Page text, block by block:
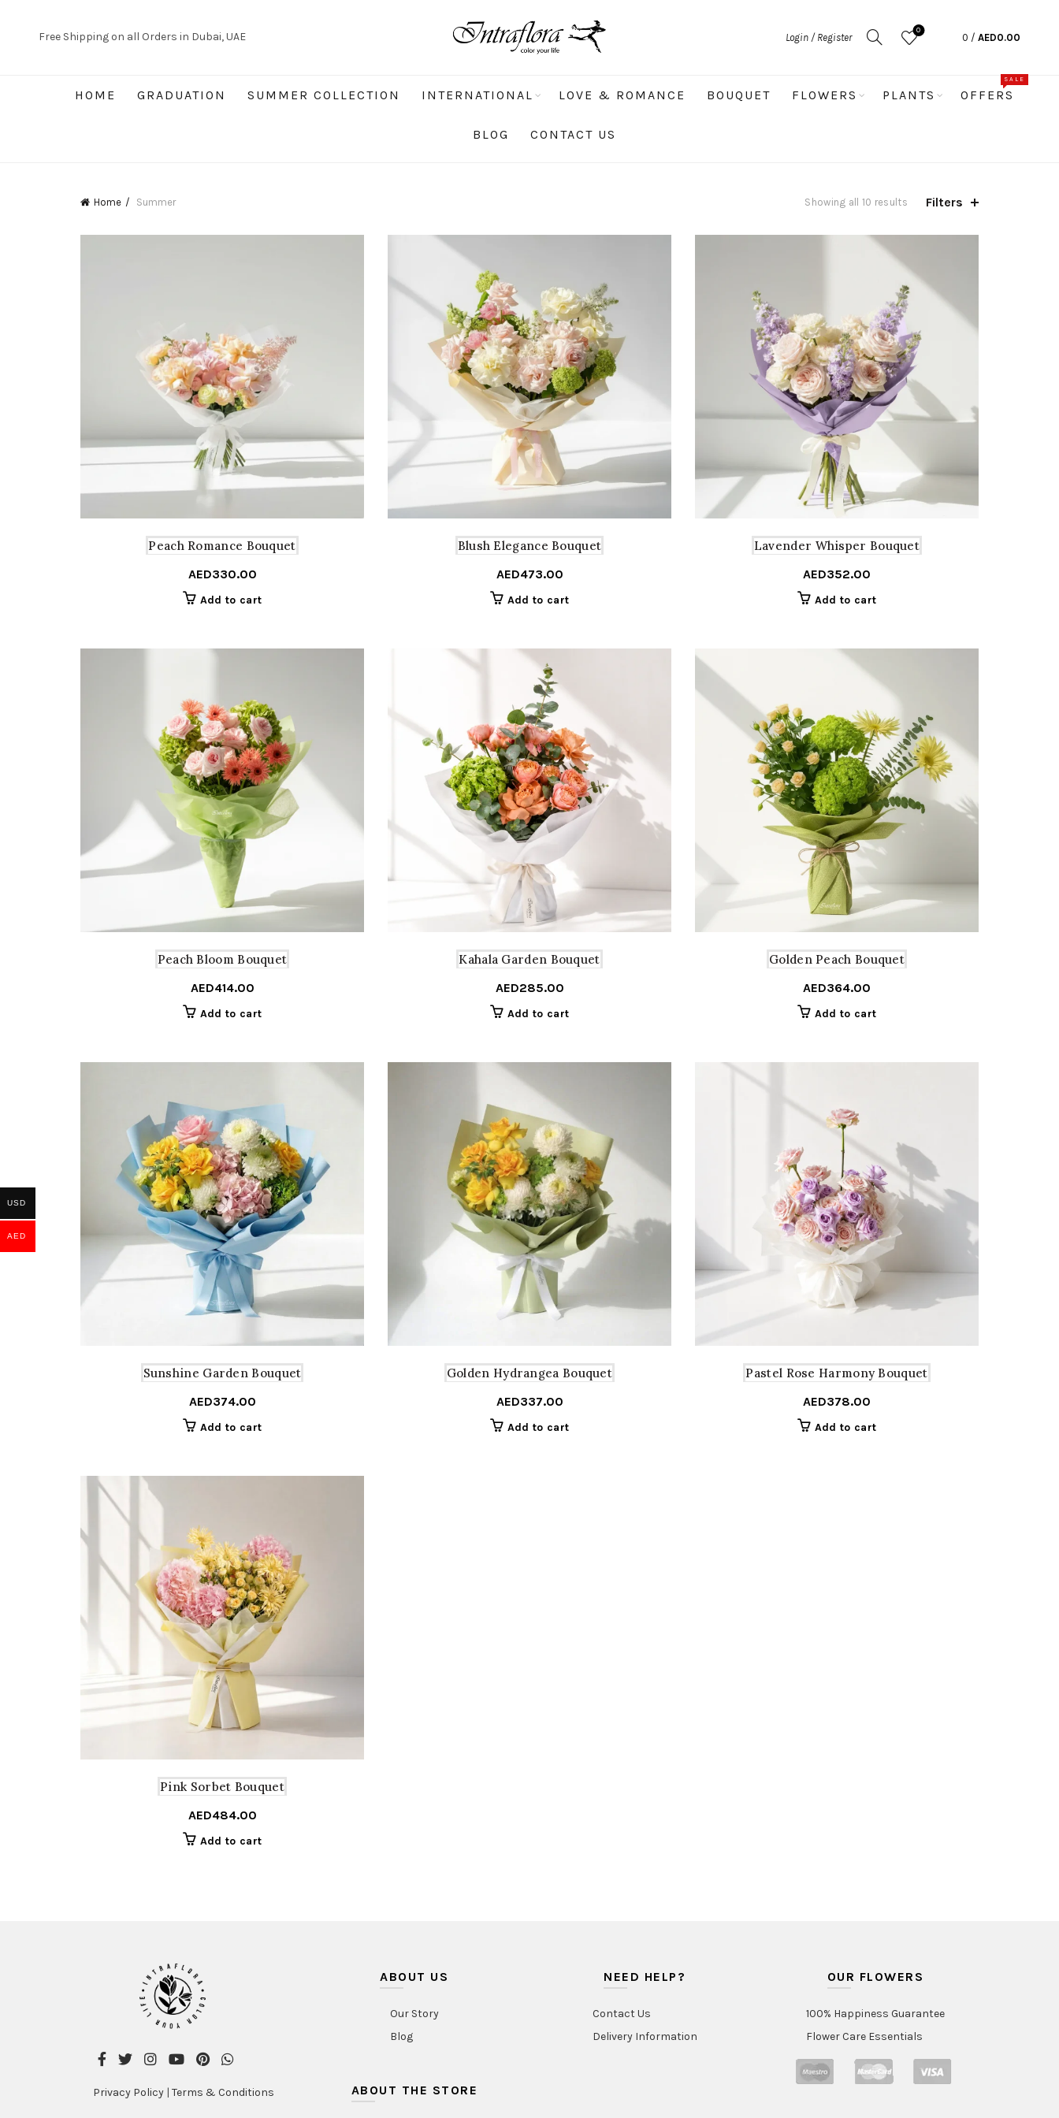
Free Shipping on all Orders in Dubai, UAE Login / Register
0
0 / AED0.00
HOME GRADUATION SUMMER COLLECTION INTERNATIONAL LOVE & ROMANCE BOUQUET FLOWERS PLANTS OFFERS
SALE
BLOG CONTACT US
Home Summer Showing all 10 results Sorted
average
Filters
Peach Romance Bouquet
AED330.00
Add to cart
Blush Elegance Bouquet
AED473.00
Add to cart
Lavender Whisper Bouquet
AED352.00
Add to cart
Peach Bloom Bouquet
AED414.00
Add to cart
Kahala Garden Bouquet
AED285.00
Add to cart
Golden Peach Bouquet
AED364.00
Add to cart
Sunshine Garden Bouquet
AED374.00
Add to cart
Golden Hydrangea Bouquet
AED337.00
Add to cart
Pastel Rose Harmony Bouquet
AED378.00
Add to cart
Pink Sorbet Bouquet
AED484.00
Add to cart
Privacy Policy |Terms & Conditions
ABOUT US
Our Story
Blog
ABOUT THE STORE
NEED HELP?
Contact Us
Delivery Information
OUR FLOWERS
100% Happiness Guarantee
Flower Care Essentials
USD
AED